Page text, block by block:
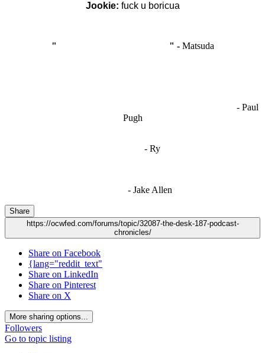
Jookie: fuck u boricua
" " - Matsuda
- Paul
Pugh
- Ry
- Jake Allen
Share
https://ocwfed.com/forums/topic/32087-the-desk-187-podcast-
chronicles/
Share on Facebook
{lang="reddit_text"
Share on LinkedIn
Share on Pinterest
Share on X
More sharing options...
Followers
Go to topic listing